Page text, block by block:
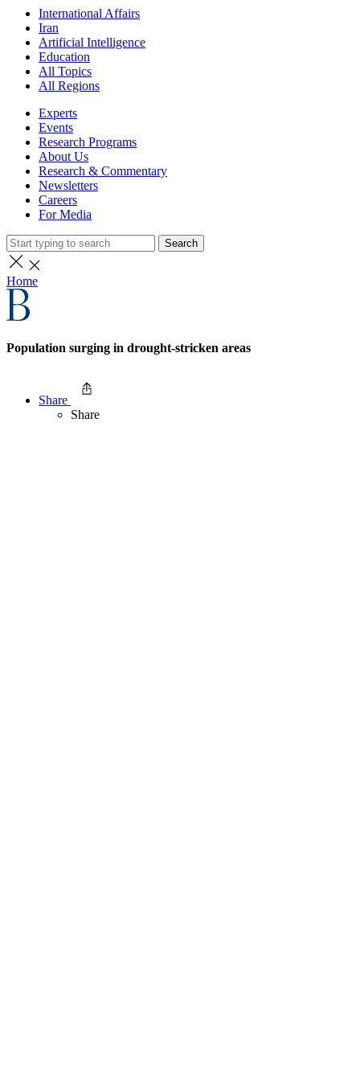
International Affairs
Iran
Artificial Intelligence
Education
All Topics
All Regions
Experts
Events
Research Programs
About Us
Research & Commentary
Newsletters
Careers
For Media
Search
Home
Population surging in drought-stricken areas
Share
Share